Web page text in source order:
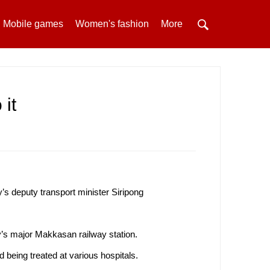
Mobile games Women's fashion More
it
deputy transport minister Siripong
major Makkasan railway station.
being treated at various hospitals.